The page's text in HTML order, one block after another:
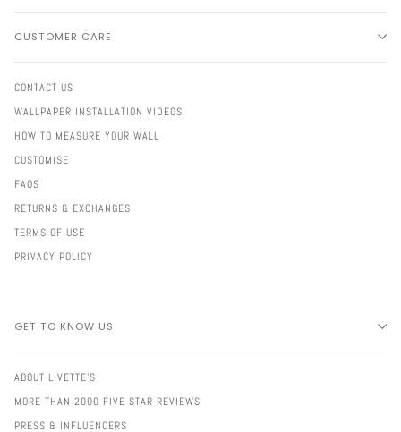
CUSTOMER CARE
CONTACT US
WALLPAPER INSTALLATION VIDEOS
HOW TO MEASURE YOUR WALL
CUSTOMISE
FAQS
RETURNS & EXCHANGES
TERMS OF USE
PRIVACY POLICY
GET TO KNOW US
ABOUT LIVETTE'S
MORE THAN 2000 FIVE STAR REVIEWS
PRESS & INFLUENCERS